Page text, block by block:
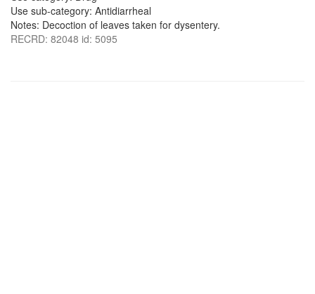
Use sub-category: Antidiarrheal
Notes: Decoction of leaves taken for dysentery.
RECRD: 82048 id: 5095